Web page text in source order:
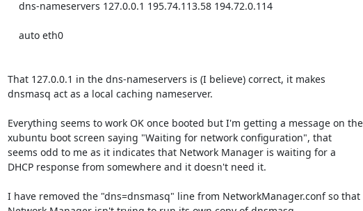
That 127.0.0.1 in the dns-nameservers is (I believe) correct, it makes
dnsmasq act as a local caching nameserver.
Everything seems to work OK once booted but I'm getting a message on the
xubuntu boot screen saying "Waiting for network configuration", that
seems odd to me as it indicates that Network Manager is waiting for a
DHCP response from somewhere and it doesn't need it.
I have removed the "dns=dnsmasq" line from NetworkManager.conf so that